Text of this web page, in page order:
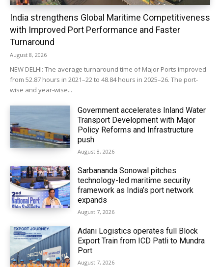
India strengthens Global Maritime Competitiveness
with Improved Port Performance and Faster
Turnaround
August 8, 2026
NEW DELHI: The average turnaround time of Major Ports improved
from 52.87 hours in 2021–22 to 48.84 hours in 2025–26. The port-
wise and year-wise...
Government accelerates Inland Water
Transport Development with Major
Policy Reforms and Infrastructure
push
August 8, 2026
Sarbananda Sonowal pitches
technology-led maritime security
framework as India’s port network
expands
August 7, 2026
Adani Logistics operates full Block
Export Train from ICD Patli to Mundra
Port
August 7, 2026